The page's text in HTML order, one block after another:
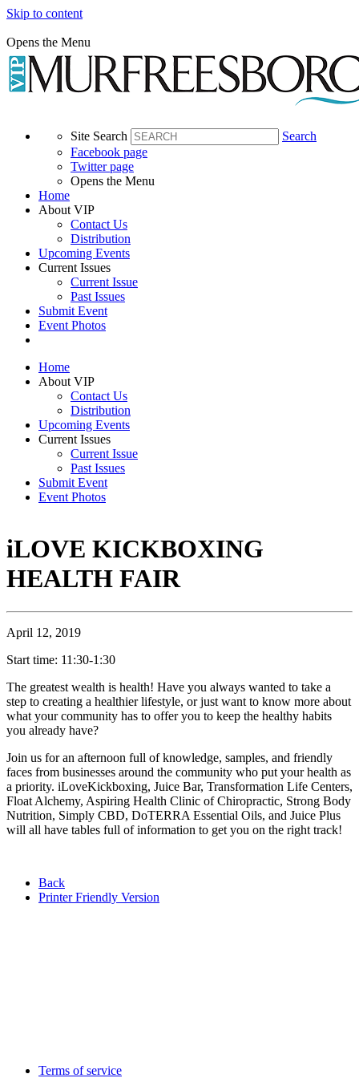
Skip to content
Opens the Menu
Site Search
Search
Facebook page
Twitter page
Opens the Menu
Home
About VIP
Contact Us
Distribution
Upcoming Events
Current Issues
Current Issue
Past Issues
Submit Event
Event Photos
Home
About VIP
Contact Us
Distribution
Upcoming Events
Current Issues
Current Issue
Past Issues
Submit Event
Event Photos
iLOVE KICKBOXING
HEALTH FAIR
April 12, 2019
Start time: 11:30-1:30
The greatest wealth is health! Have you always wanted to take a
step to creating a healthier lifestyle, or just want to know more about
what your community has to offer you to keep the healthy habits
you already have?
Join us for an afternoon full of knowledge, samples, and friendly
faces from businesses around the community who put your health as
a priority. iLoveKickboxing, Juice Bar, Transformation Life Centers,
Float Alchemy, Aspiring Health Clinic of Chiropractic, Strong Body
Nutrition, Simply CBD, DoTERRA Essential Oils, and Juice Plus
will all have tables full of information to get you on the right track!
Back
Printer Friendly Version
Terms of service